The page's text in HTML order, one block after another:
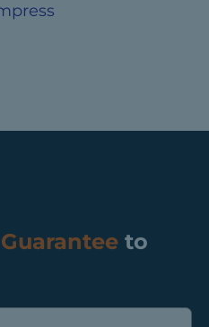
Guarantee to